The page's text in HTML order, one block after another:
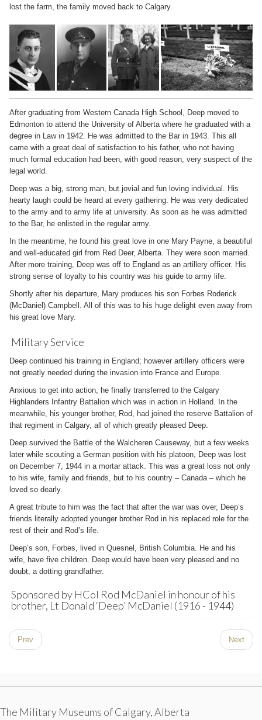
lost the farm, the family moved back to Calgary.
After graduating from Western Canada High School, Deep moved to
Edmonton to attend the University of Alberta where he graduated with a
degree in Law in 1942. He was admitted to the Bar in 1943. This all
came with a great deal of satisfaction to his father, who not having
much formal education had been, with good reason, very suspect of the
legal world.
Deep was a big, strong man, but jovial and fun loving individual. His
hearty laugh could be heard at every gathering. He was very dedicated
to the army and to army life at university. As soon as he was admitted
to the Bar, he enlisted in the regular army.
In the meantime, he found his great love in one Mary Payne, a beautiful
and well-educated girl from Red Deer, Alberta. They were soon married.
After more training, Deep was off to England as an artillery officer. His
strong sense of loyalty to his country was his guide to army life.
Shortly after his departure, Mary produces his son Forbes Roderick
(McDaniel) Campbell. All of this was to his huge delight even away from
his great love Mary.
Military Service
Deep continued his training in England; however artillery officers were
not greatly needed during the invasion into France and Europe.
Anxious to get into action, he finally transferred to the Calgary
Highlanders Infantry Battalion which was in action in Holland. In the
meanwhile, his younger brother, Rod, had joined the reserve Battalion of
that regiment in Calgary, all of which greatly pleased Deep.
Deep survived the Battle of the Walcheren Causeway, but a few weeks
later while scouting a German position with his platoon, Deep was lost
on December 7, 1944 in a mortar attack. This was a great loss not only
to his wife, family and friends, but to his country – Canada – which he
loved so dearly.
A great tribute to him was the fact that after the war was over, Deep’s
friends literally adopted younger brother Rod in his replaced role for the
rest of their and Rod’s life.
Deep’s son, Forbes, lived in Quesnel, British Columbia. He and his
wife, have five children. Deep would have been very pleased and no
doubt, a dotting grandfather.
Sponsored by HCol Rod McDaniel in honour of his
brother, Lt Donald ‘Deep’ McDaniel (1916 - 1944)
Prev Next
The Military Museums of Calgary, Alberta